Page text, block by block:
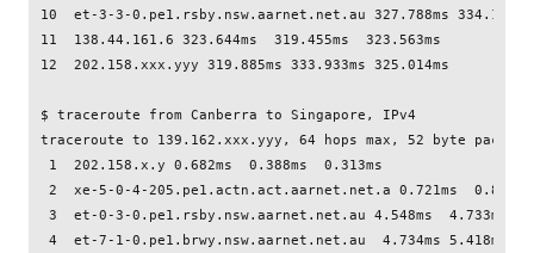
10  et-3-3-0.pe1.rsby.nsw.aarnet.net.au 327.788ms 334.157ms
11  138.44.161.6 323.644ms  319.455ms  323.563ms
12  202.158.xxx.yyy 319.885ms 333.933ms 325.014ms
$ traceroute from Canberra to Singapore, IPv4
traceroute to 139.162.xxx.yyy, 64 hops max, 52 byte packets
1  202.158.x.y 0.682ms  0.388ms  0.313ms
2  xe-5-0-4-205.pe1.actn.act.aarnet.net.a 0.721ms  0.828ms
3  et-0-3-0.pe1.rsby.nsw.aarnet.net.au 4.548ms  4.733ms
4  et-7-1-0.pe1.brwy.nsw.aarnet.net.au  4.734ms 5.418ms